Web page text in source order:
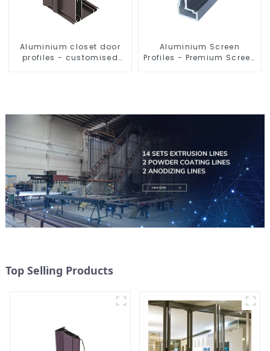
Aluminium closet door
profiles - customised
Aluminium Screen
Profiles - Premium Screen
Top Selling Products